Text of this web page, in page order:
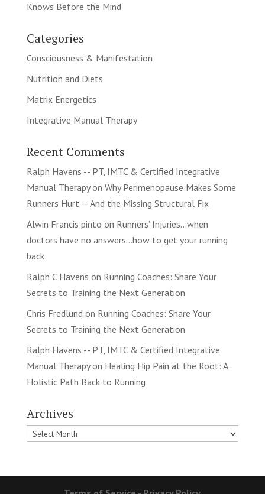
Knows Before the Mind
Categories
Consciousness & Manifestation
Nutrition and Diets
Matrix Energetics
Integrative Manual Therapy
Recent Comments
Ralph Havens -- PT, IMTC & Certified Integrative
Manual Therapyon Why Perimenopause Makes Some
Runners Hurt — And the Missing Structural Fix
Alwin Francis pinto on Runners’ Injuries…when
doctors have no answers…how to get your running
back
Ralph C Havens on Running Coaches: Share Your
Secrets to Training the Next Generation
Chris Fredlund on Running Coaches: Share Your
Secrets to Training the Next Generation
Ralph Havens -- PT, IMTC & Certified Integrative
Manual Therapyon Healing Hip Pain at the Root: A
Holistic Path Back to Running
Archives
Archives